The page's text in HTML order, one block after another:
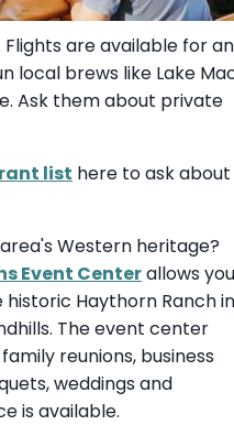
are available for an
local brews like Lake
Ask them about private
list here to ask about
Western heritage?
Event Centerallows you
Haythorn Ranch in
The event center
reunions, business
weddings and
is available.